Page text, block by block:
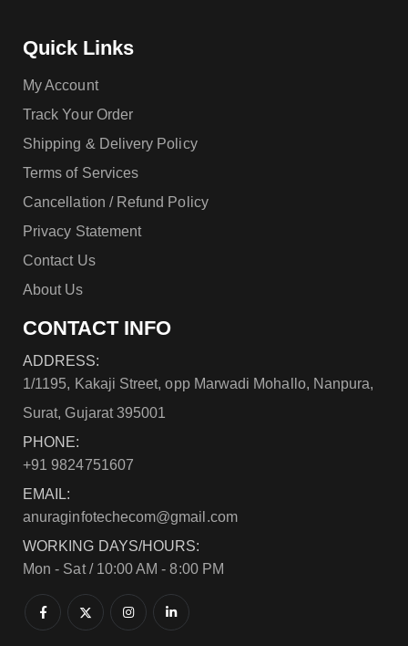
Quick Links
My Account
Track Your Order
Shipping & Delivery Policy
Terms of Services
Cancellation / Refund Policy
Privacy Statement
Contact Us
About Us
CONTACT INFO
ADDRESS:
1/1195, Kakaji Street, opp Marwadi Mohallo, Nanpura,
Surat, Gujarat 395001
PHONE:
+91 9824751607
EMAIL:
anuraginfotechecom@gmail.com
WORKING DAYS/HOURS:
Mon - Sat / 10:00 AM - 8:00 PM